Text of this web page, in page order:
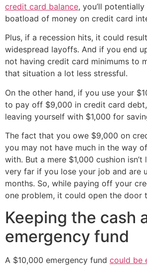
credit card balance, you’ll
boatload of money on credit card
Plus, if a recession hits, it could
widespread layoffs. And if you end
not having credit card minimums to
that situation a lot less stressful.
On the other hand, if you use your
to pay off $9,000 in credit card debt,
leaving yourself with $1,000 for
The fact that you owe $9,000 on
you may not have much in the way
with. But a mere $1,000 cushion
very far if you lose your job and are
months. So, while paying off your
one problem, it could open the door
Keeping the cash
emergency fund
A $10,000 emergency fund could be